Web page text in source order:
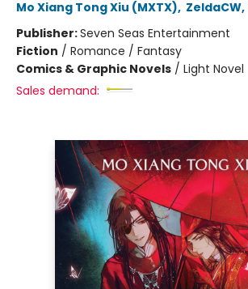
Mo Xiang Tong Xiu (MXTX), ZeldaCW,
Publisher:Seven Seas Entertainment
Fiction / Romance / Fantasy
Comics & Graphic Novels / Light Novel
Sales demand: